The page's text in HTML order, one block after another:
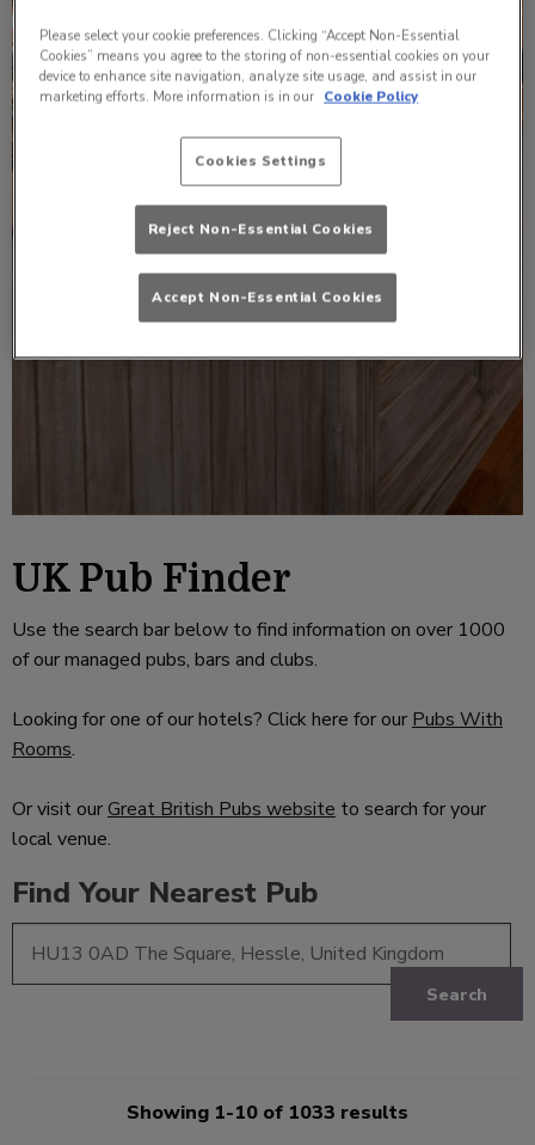
UK Pub Finder
Use the search bar below to find information on over 1000
of our managed pubs, bars and clubs.
Looking for one of our hotels? Click here for our Pubs With
Rooms.
Or visit ourGreat British Pubs website to search for your
local venue.
Find Your Nearest Pub
Search
Showing 1-10 of 1033 results
Please select your cookie preferences. Clicking “Accept Non-Essential
Cookies” means you agree to the storing of non-essential cookies on your
device to enhance site navigation, analyze site usage, and assist in our
marketing efforts. More information is in our Cookie Policy
Cookies Settings
Reject Non-Essential Cookies
Accept Non-Essential Cookies